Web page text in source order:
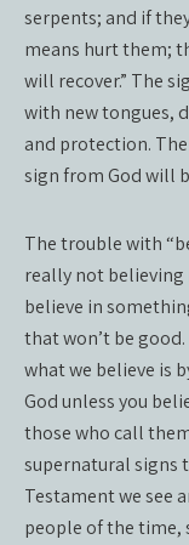
serpents; and if
means hurt them;
will recover.” The
with new tongues,
and protection.
sign from God will
The trouble with
really not believing
believe in
that won’t be
what we believe is
God unless you
those who call
supernatural signs
Testament we see
people of the time,